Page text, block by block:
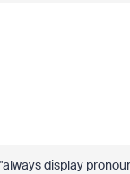
display